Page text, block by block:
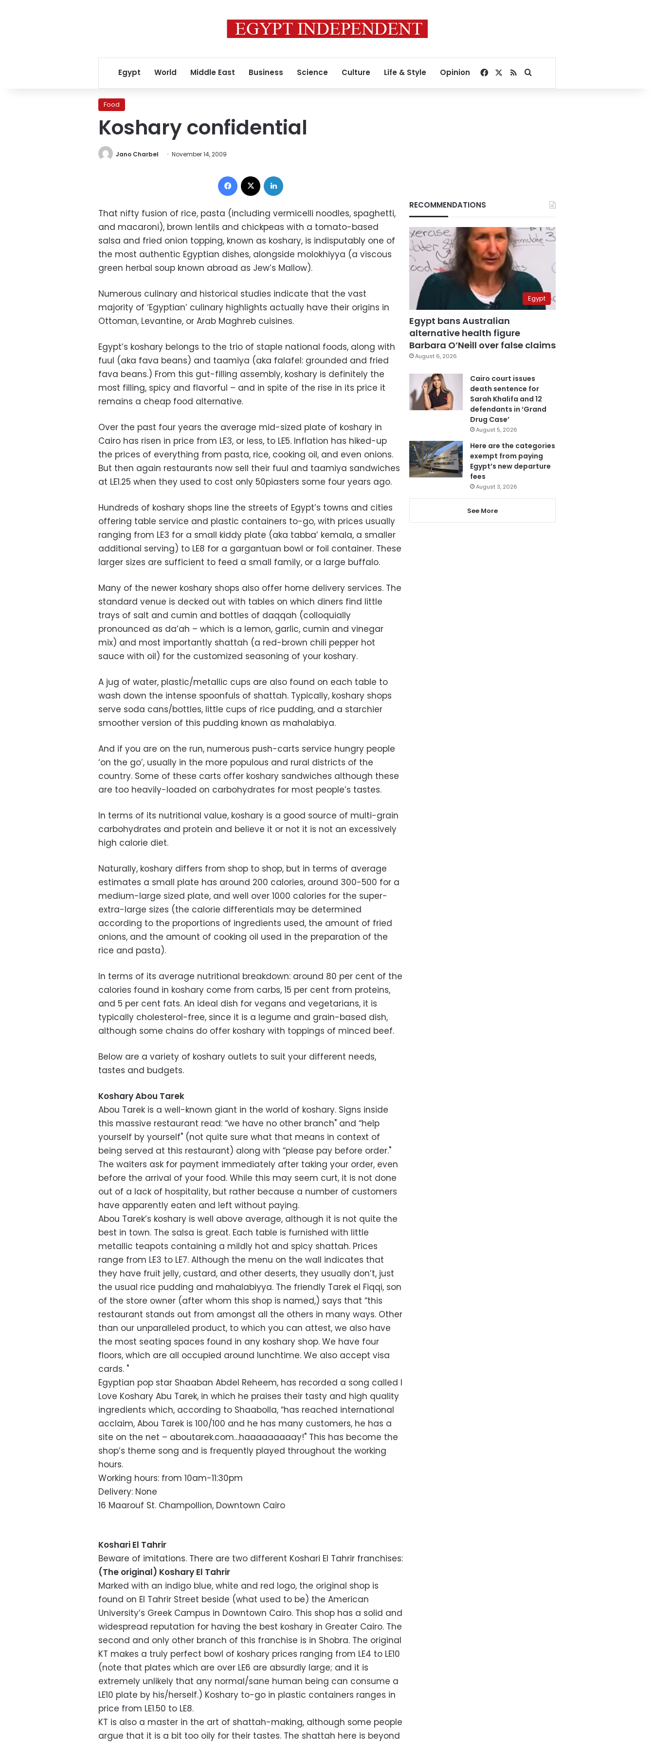
Egypt World Middle East Business Science Culture Life & Style Opinion Facebook
RSSSearch for
Food
Koshary confidential
Jano Charbel November 14, 2009
Facebook
That nifty fusion of rice, pasta (including vermicelli noodles, spaghetti,
and macaroni), brown lentils and chickpeas with a tomato-based
salsa and fried onion topping, known as koshary, is indisputably one of
the most authentic Egyptian dishes, alongside molokhiyya (a viscous
green herbal soup known abroad as Jew’s Mallow).
Numerous culinary and historical studies indicate that the vast
majority of ‘Egyptian’ culinary highlights actually have their origins in
Ottoman, Levantine, or Arab Maghreb cuisines.
Egypt’s koshary belongs to the trio of staple national foods, along with
fuul (aka fava beans) and taamiya (aka falafel: grounded and fried
fava beans.) From this gut-filling assembly, koshary is definitely the
most filling, spicy and flavorful – and in spite of the rise in its price it
remains a cheap food alternative.
Over the past four years the average mid-sized plate of koshary in
Cairo has risen in price from LE3, or less, to LE5. Inflation has hiked-up
the prices of everything from pasta, rice, cooking oil, and even onions.
But then again restaurants now sell their fuul and taamiya sandwiches
at LE1.25 when they used to cost only 50piasters some four years ago.
Hundreds of koshary shops line the streets of Egypt’s towns and cities
offering table service and plastic containers to-go, with prices usually
ranging from LE3 for a small kiddy plate (aka tabba’ kemala, a smaller
additional serving) to LE8 for a gargantuan bowl or foil container. These
larger sizes are sufficient to feed a small family, or a large buffalo.
Many of the newer koshary shops also offer home delivery services. The
standard venue is decked out with tables on which diners find little
trays of salt and cumin and bottles of daqqah (colloquially
pronounced as da’ah – which is a lemon, garlic, cumin and vinegar
mix) and most importantly shattah (a red-brown chili pepper hot
sauce with oil) for the customized seasoning of your koshary.
A jug of water, plastic/metallic cups are also found on each table to
wash down the intense spoonfuls of shattah. Typically, koshary shops
serve soda cans/bottles, little cups of rice pudding, and a starchier
smoother version of this pudding known as mahalabiya.
And if you are on the run, numerous push-carts service hungry people
‘on the go’, usually in the more populous and rural districts of the
country. Some of these carts offer koshary sandwiches although these
are too heavily-loaded on carbohydrates for most people’s tastes.
In terms of its nutritional value, koshary is a good source of multi-grain
carbohydrates and protein and believe it or not it is not an excessively
high calorie diet.
Naturally, koshary differs from shop to shop, but in terms of average
estimates a small plate has around 200 calories, around 300-500 for a
medium-large sized plate, and well over 1000 calories for the super-
extra-large sizes (the calorie differentials may be determined
according to the proportions of ingredients used, the amount of fried
onions, and the amount of cooking oil used in the preparation of the
rice and pasta).
In terms of its average nutritional breakdown: around 80 per cent of the
calories found in koshary come from carbs, 15 per cent from proteins,
and 5 per cent fats. An ideal dish for vegans and vegetarians, it is
typically cholesterol-free, since it is a legume and grain-based dish,
although some chains do offer koshary with toppings of minced beef.
Below are a variety of koshary outlets to suit your different needs,
tastes and budgets.
Koshary Abou Tarek
Abou Tarek is a well-known giant in the world of koshary. Signs inside
this massive restaurant read: “we have no other branch" and “help
yourself by yourself" (not quite sure what that means in context of
being served at this restaurant) along with “please pay before order."
The waiters ask for payment immediately after taking your order, even
before the arrival of your food. While this may seem curt, it is not done
out of a lack of hospitality, but rather because a number of customers
have apparently eaten and left without paying.
Abou Tarek’s koshary is well above average, although it is not quite the
best in town. The salsa is great. Each table is furnished with little
metallic teapots containing a mildly hot and spicy shattah. Prices
range from LE3 to LE7. Although the menu on the wall indicates that
they have fruit jelly, custard, and other deserts, they usually don’t, just
the usual rice pudding and mahalabiyya. The friendly Tarek el Fiqqi, son
of the store owner (after whom this shop is named,) says that “this
restaurant stands out from amongst all the others in many ways. Other
than our unparalleled product, to which you can attest, we also have
the most seating spaces found in any koshary shop. We have four
floors, which are all occupied around lunchtime. We also accept visa
cards. "
Egyptian pop star Shaaban Abdel Reheem, has recorded a song called I
Love Koshary Abu Tarek, in which he praises their tasty and high quality
ingredients which, according to Shaabolla, “has reached international
acclaim, Abou Tarek is 100/100 and he has many customers, he has a
site on the net – aboutarek.com…haaaaaaaaay!" This has become the
shop’s theme song and is frequently played throughout the working
hours.
Working hours: from 10am-11:30pm
Delivery: None
16 Maarouf St. Champollion, Downtown Cairo
Koshari El Tahrir
Beware of imitations. There are two different Koshari El Tahrir franchises:
(The original) Koshary El Tahrir
Marked with an indigo blue, white and red logo, the original shop is
found on El Tahrir Street beside (what used to be) the American
University’s Greek Campus in Downtown Cairo. This shop has a solid and
widespread reputation for having the best koshary in Greater Cairo. The
second and only other branch of this franchise is in Shobra. The original
KT makes a truly perfect bowl of koshary prices ranging from LE4 to LE10
(note that plates which are over LE6 are absurdly large; and it is
extremely unlikely that any normal/sane human being can consume a
LE10 plate by his/herself.) Koshary to-go in plastic containers ranges in
price from LE1.50 to LE8.
KT is also a master in the art of shattah-making, although some people
argue that it is a bit too oily for their tastes. The shattah here is beyond
RECOMMENDATIONS
Egypt
Egypt bans Australian
alternative health figure
Barbara O’Neill over false claims
August 6, 2026
Cairo court issues
death sentence for
Sarah Khalifa and 12
defendants in ‘Grand
Drug Case’
August 5, 2026
Here are the categories
exempt from paying
Egypt’s new departure
fees
August 3, 2026
See More